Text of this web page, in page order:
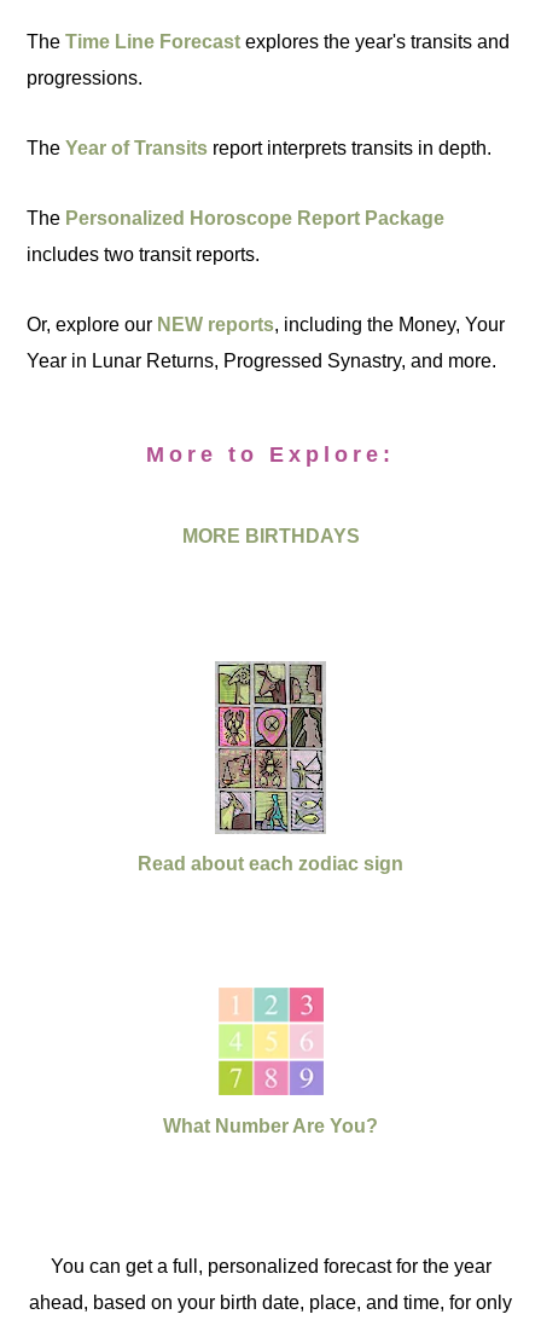
TheTime Line Forecast explores the year's transits and
progressions.
TheYear of Transits report interprets transits in depth.
The Personalized Horoscope Report Package
includes two transit reports.
Or, explore our NEW reports, including the Money, Your
Year in Lunar Returns, Progressed Synastry, and more.
More to Explore:
MORE BIRTHDAYS
Read about each zodiac sign
What Number Are You?
You can get a full, personalized forecast for the year
ahead, based on your birth date, place, and time, for only